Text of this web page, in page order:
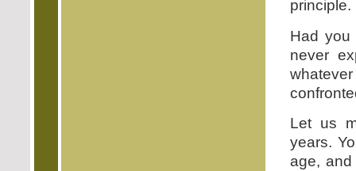
principle.
Had you
never
Let us
years.
age,